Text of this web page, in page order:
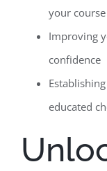
your course
Improving
confidence
educated